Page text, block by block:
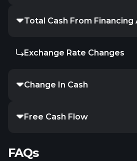
Total Cash From
Exchange Rate Changes
Change In Cash
Free Cash Flow
FAQs